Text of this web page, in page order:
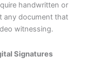
handwritten or
any document that
witnessing.
Signatures